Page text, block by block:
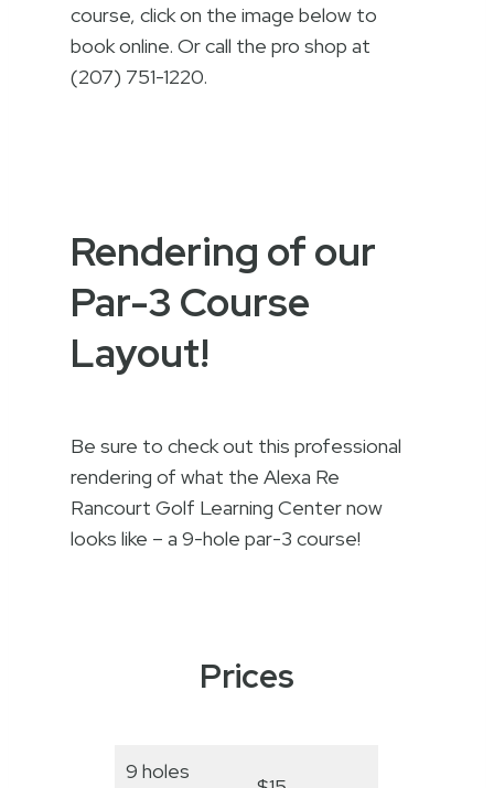
course, click on the image below to
book online. Or call the pro shop at
(207) 751-1220.
Rendering of our
Par-3 Course
Layout!
Be sure to check out this professional
rendering of what the Alexa Re
Rancourt Golf Learning Center now
looks like – a 9-hole par-3 course!
Prices
9 holes